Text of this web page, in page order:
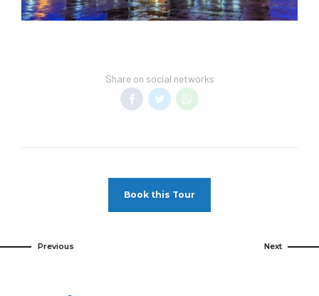
Share on social networks
Book this Tour
Previous Next